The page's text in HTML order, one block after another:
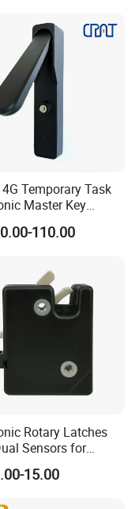
Temporary Task
Master Key
Multifunction
Smart Cabinet
110.00
Rotary Latches
Sensors for
Vending Machine
15.00